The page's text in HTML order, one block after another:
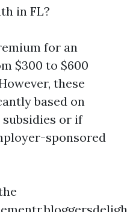
in FL?
for an
$300 to $600
these
based on
or if
sponsored